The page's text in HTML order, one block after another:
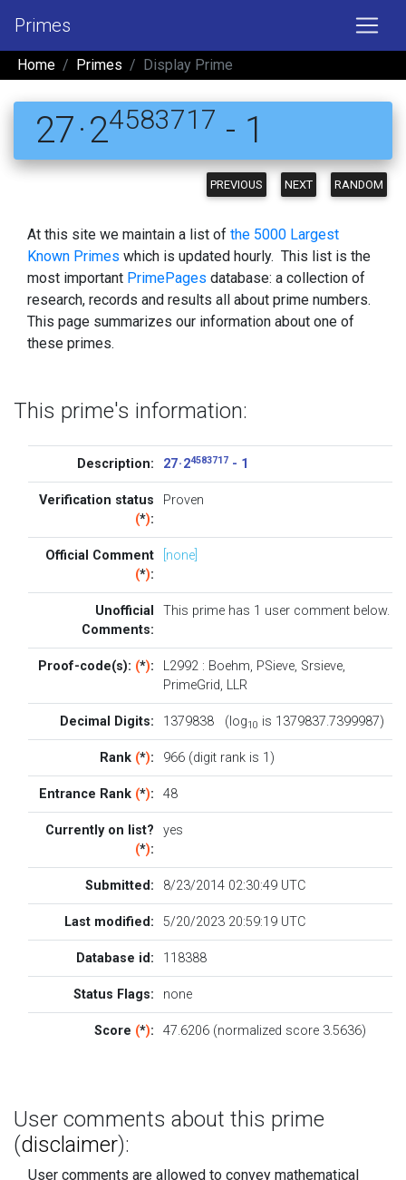
Primes
Home Primes Display Prime
27 · 24583717 - 1
PREVIOUS NEXT RANDOM
At this site we maintain a list of the 5000 Largest
Known Primes which is updated hourly. This list is the
most important PrimePages database: a collection of
research, records and results all about prime numbers.
This page summarizes our information about one of
these primes.
This prime's information:
Description: 27 · 24583717- 1
Verification status
(*):
Proven
Official Comment
(*):
[none]
Unofficial
Comments:
This prime has 1 user comment below.
Proof-code(s): (*): L2992: Boehm, PSieve, Srsieve,
PrimeGrid, LLR
Decimal Digits: 1379838 (log10 is 1379837.7399987)
Rank (*): 966 (digit rank is 1)
Entrance Rank (*): 48
Currently on list?
(*):
yes
Submitted: 8/23/2014 02:30:49 UTC
Last modified: 5/20/2023 20:59:19 UTC
Database id: 118388
Status Flags: none
Score (*): 47.6206 (normalized score 3.5636)
User comments about this prime
(disclaimer):
User comments are allowed to convey mathematical